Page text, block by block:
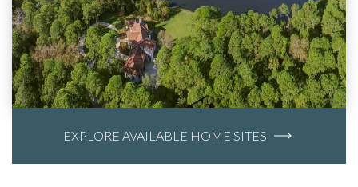
EXPLORE AVAILABLE HOME SITES